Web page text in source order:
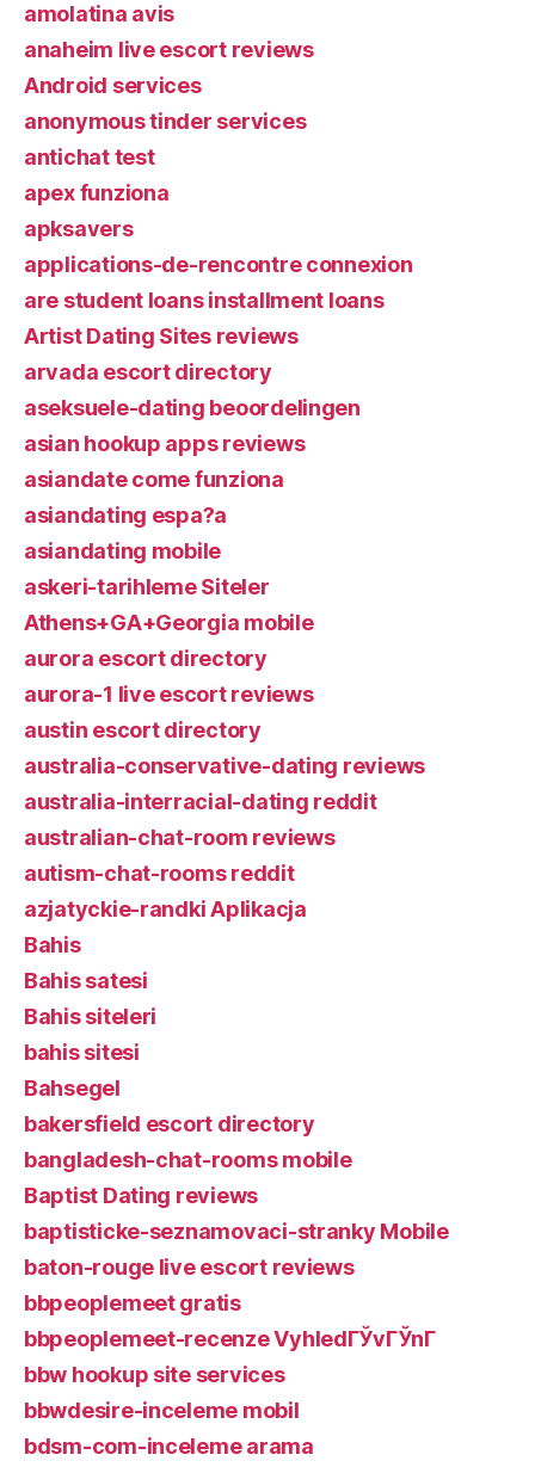
amolatina avis
anaheim live escort reviews
Android services
anonymous tinder services
antichat test
apex funziona
apksavers
applications-de-rencontre connexion
are student loans installment loans
Artist Dating Sites reviews
arvada escort directory
aseksuele-dating beoordelingen
asian hookup apps reviews
asiandate come funziona
asiandating espa?a
asiandating mobile
askeri-tarihleme Siteler
Athens+GA+Georgia mobile
aurora escort directory
aurora-1 live escort reviews
austin escort directory
australia-conservative-dating reviews
australia-interracial-dating reddit
australian-chat-room reviews
autism-chat-rooms reddit
azjatyckie-randki Aplikacja
Bahis
Bahis satesi
Bahis siteleri
bahis sitesi
Bahsegel
bakersfield escort directory
bangladesh-chat-rooms mobile
Baptist Dating reviews
baptisticke-seznamovaci-stranky Mobile
baton-rouge live escort reviews
bbpeoplemeet gratis
bbpeoplemeet-recenze VyhledГЎvГЎnГ­
bbw hookup site services
bbwdesire-inceleme mobil
bdsm-com-inceleme arama